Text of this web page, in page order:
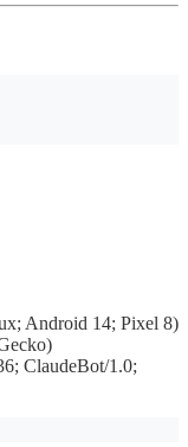
Android 14; Pixel 8)
ClaudeBot/1.0;